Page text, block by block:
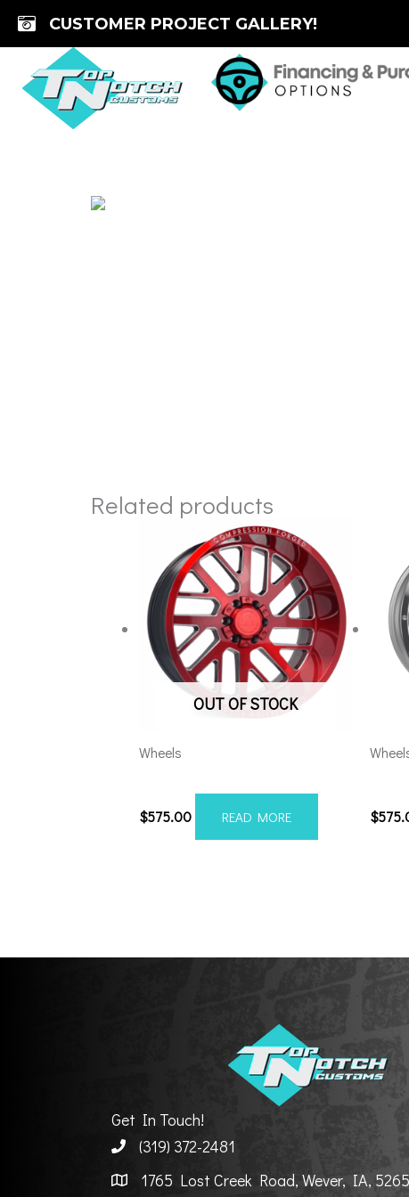
Skip
content
CUSTOMER PROJECT GALLERY!
Related products
OUT OF STOCK
Wheels
$575.00 READ MORE $
Get In Touch!
(319) 372-2481
1765 Lost Creek Road, Wever, IA,